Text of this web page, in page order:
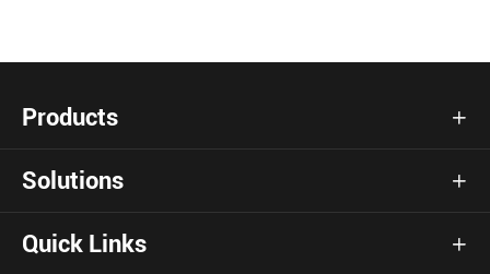
Products 
Solutions 
Quick Links 